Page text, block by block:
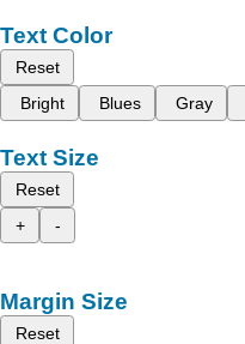
Text Color
Reset
Bright
Blues Gray
Text Size
Reset
+
-
Margin Size
Reset